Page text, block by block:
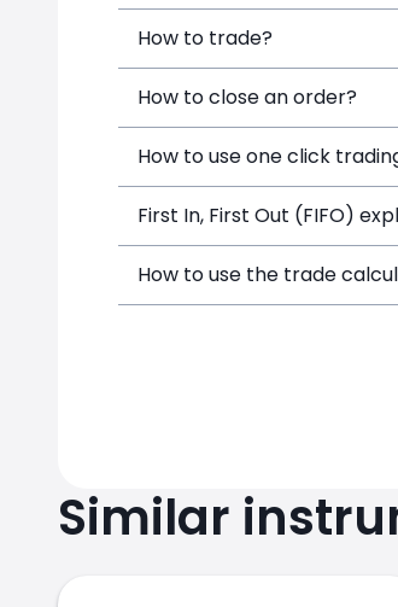
How to trade?
How to close an order?
How to use one click
First In, First Out (FIFO)
How to use the trade
Similar